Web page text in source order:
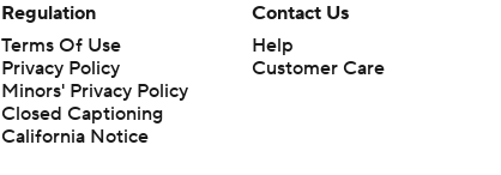
Regulation
Terms Of Use
Privacy Policy
Minors' Privacy Policy
Closed Captioning
California Notice
Contact Us
Help
Customer Care